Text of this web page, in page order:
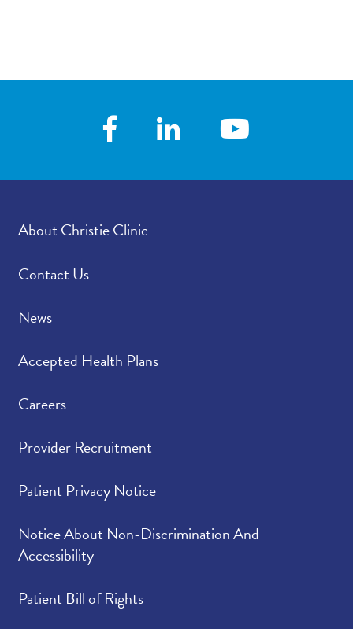
About Christie Clinic
Contact Us
News
Accepted Health Plans
Careers
Provider Recruitment
Patient Privacy Notice
Notice About Non-Discrimination And
Accessibility
Patient Bill of Rights